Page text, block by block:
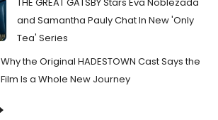
and Samantha Pauly Chat In New 'Only
Tea' Series
Why the Original HADESTOWN Cast Says the
Film Is a Whole New Journey